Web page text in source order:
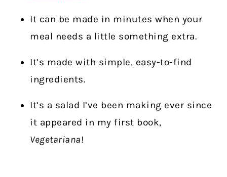
It can be made in minutes when your
meal needs a little something extra.
It’s made with simple, easy-to-find
ingredients.
It’s a salad I’ve been making ever since
it appeared in my first book,
Vegetariana!